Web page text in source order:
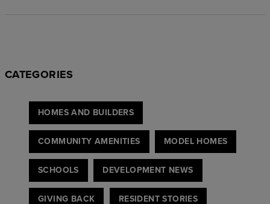
CATEGORIES
HOMES AND BUILDERS
COMMUNITY AMENITIES MODEL HOMES
SCHOOLS DEVELOPMENT NEWS
GIVING BACK RESIDENT STORIES